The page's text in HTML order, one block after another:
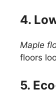
4.
Maple
floors
5.